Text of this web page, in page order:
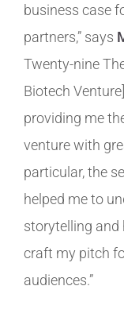
business case
partners,” says
Twenty-nine
Biotech
providing me
venture with
particular, the
helped me to
storytelling and
craft my pitch
audiences.”